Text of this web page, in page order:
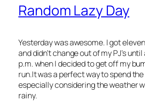
Random Lazy Day
Yesterday was awesome. I got
and didn’t change out of my PJ’s
p.m. when I decided to get off my
run.It was a perfect way to spend
especially considering the weather
rainy.